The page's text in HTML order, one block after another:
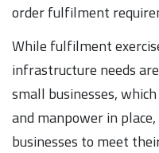
order fulfilment
While fulfilment
infrastructure needs
small businesses,
and manpower in
businesses to meet